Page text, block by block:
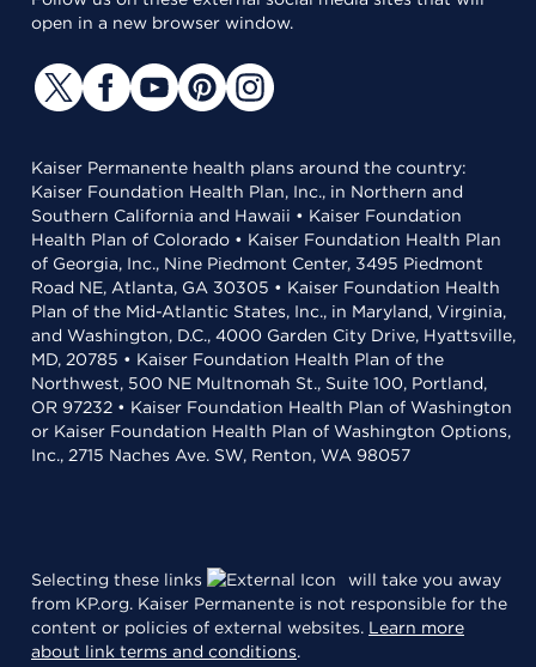
open in a new browser window.
Kaiser Permanente health plans around the country:
Kaiser Foundation Health Plan, Inc., in Northern and
Southern California and Hawaii • Kaiser Foundation
Health Plan of Colorado • Kaiser Foundation Health Plan
of Georgia, Inc., Nine Piedmont Center, 3495 Piedmont
Road NE, Atlanta, GA 30305 • Kaiser Foundation Health
Plan of the Mid-Atlantic States, Inc., in Maryland, Virginia,
and Washington, D.C., 4000 Garden City Drive, Hyattsville,
MD, 20785 • Kaiser Foundation Health Plan of the
Northwest, 500 NE Multnomah St., Suite 100, Portland,
OR 97232 • Kaiser Foundation Health Plan of Washington
or Kaiser Foundation Health Plan of Washington Options,
Inc., 2715 Naches Ave. SW, Renton, WA 98057
Selecting these links
will take you away
from KP.org. Kaiser Permanente is not responsible for the
content or policies of external websites. Learn more
about link terms and conditions.